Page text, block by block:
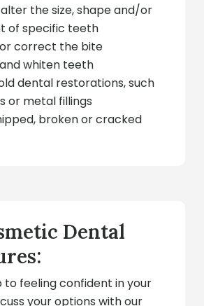
the size, shape and/or
of specific teeth
correct the bite
whiten teeth
dental restorations, such
or metal fillings
broken or cracked
Dental
to feeling confident in your
your options with our